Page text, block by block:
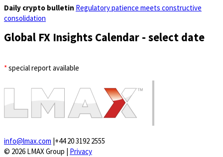
Daily crypto bulletin Regulatory patience meets constructive
consolidation
Global FX Insights Calendar - select date
*special report available
info@lmax.com |+44 20 3192 2555
© 2026 LMAX Group | Privacy